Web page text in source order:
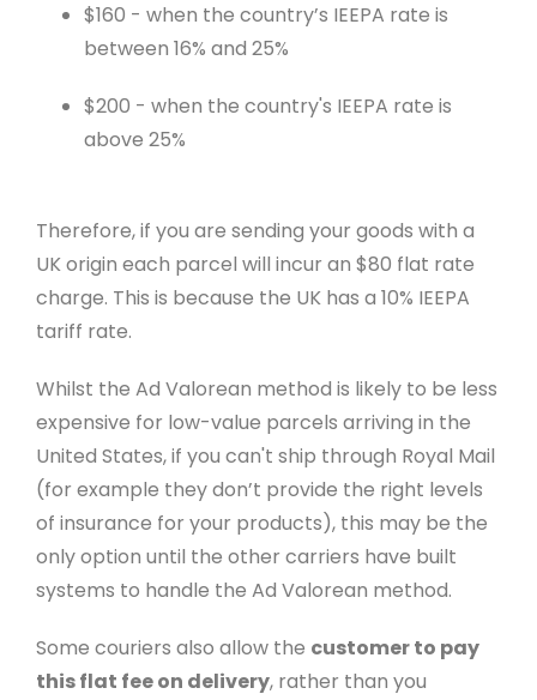
$160 - when the country’s IEEPA rate is
between 16% and 25%
$200 - when the country's IEEPA rate is
above 25%
Therefore, if you are sending your goods with a
UK origin each parcel will incur an $80 flat rate
charge. This is because the UK has a 10% IEEPA
tariff rate.
Whilst the Ad Valorean method is likely to be less
expensive for low-value parcels arriving in the
United States, if you can't ship through Royal Mail
(for example they don’t provide the right levels
of insurance for your products), this may be the
only option until the other carriers have built
systems to handle the Ad Valorean method.
Some couriers also allow the customer to pay
this flat fee on delivery, rather than you